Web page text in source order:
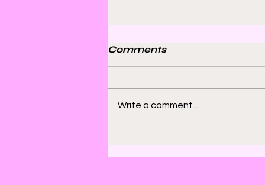
Finding Satisfaction in
Comments
Write a comment...